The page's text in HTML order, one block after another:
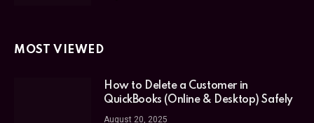
MOST VIEWED
How to Delete a Customer in
QuickBooks (Online & Desktop) Safely
August 20, 2025